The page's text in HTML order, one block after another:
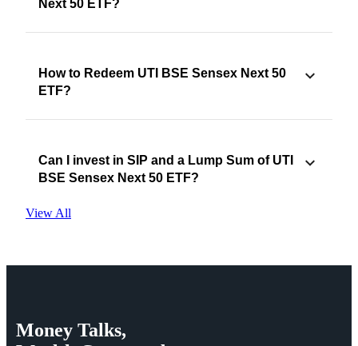
Next 50 ETF?
How to Redeem UTI BSE Sensex Next 50
ETF?
Can I invest in SIP and a Lump Sum of UTI
BSE Sensex Next 50 ETF?
View All
Money Talks,